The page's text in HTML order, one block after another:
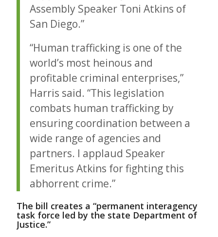
Assembly Speaker Toni Atkins of
San Diego.”
“Human trafficking is one of the
world’s most heinous and
profitable criminal enterprises,”
Harris said. “This legislation
combats human trafficking by
ensuring coordination between a
wide range of agencies and
partners. I applaud Speaker
Emeritus Atkins for fighting this
abhorrent crime.”
The bill creates a “permanent interagency
task force led by the state Department of
Justice.”